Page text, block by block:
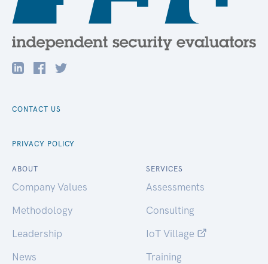
CONTACT US
PRIVACY POLICY
ABOUT
Company Values
Methodology
Leadership
News
SERVICES
Assessments
Consulting
IoT Village
Training